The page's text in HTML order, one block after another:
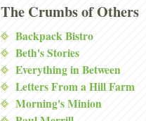
The Crumbs of Others
Backpack Bistro
Beth's Stories
Everything in Between
Letters From a Hill Farm
Morning's Minion